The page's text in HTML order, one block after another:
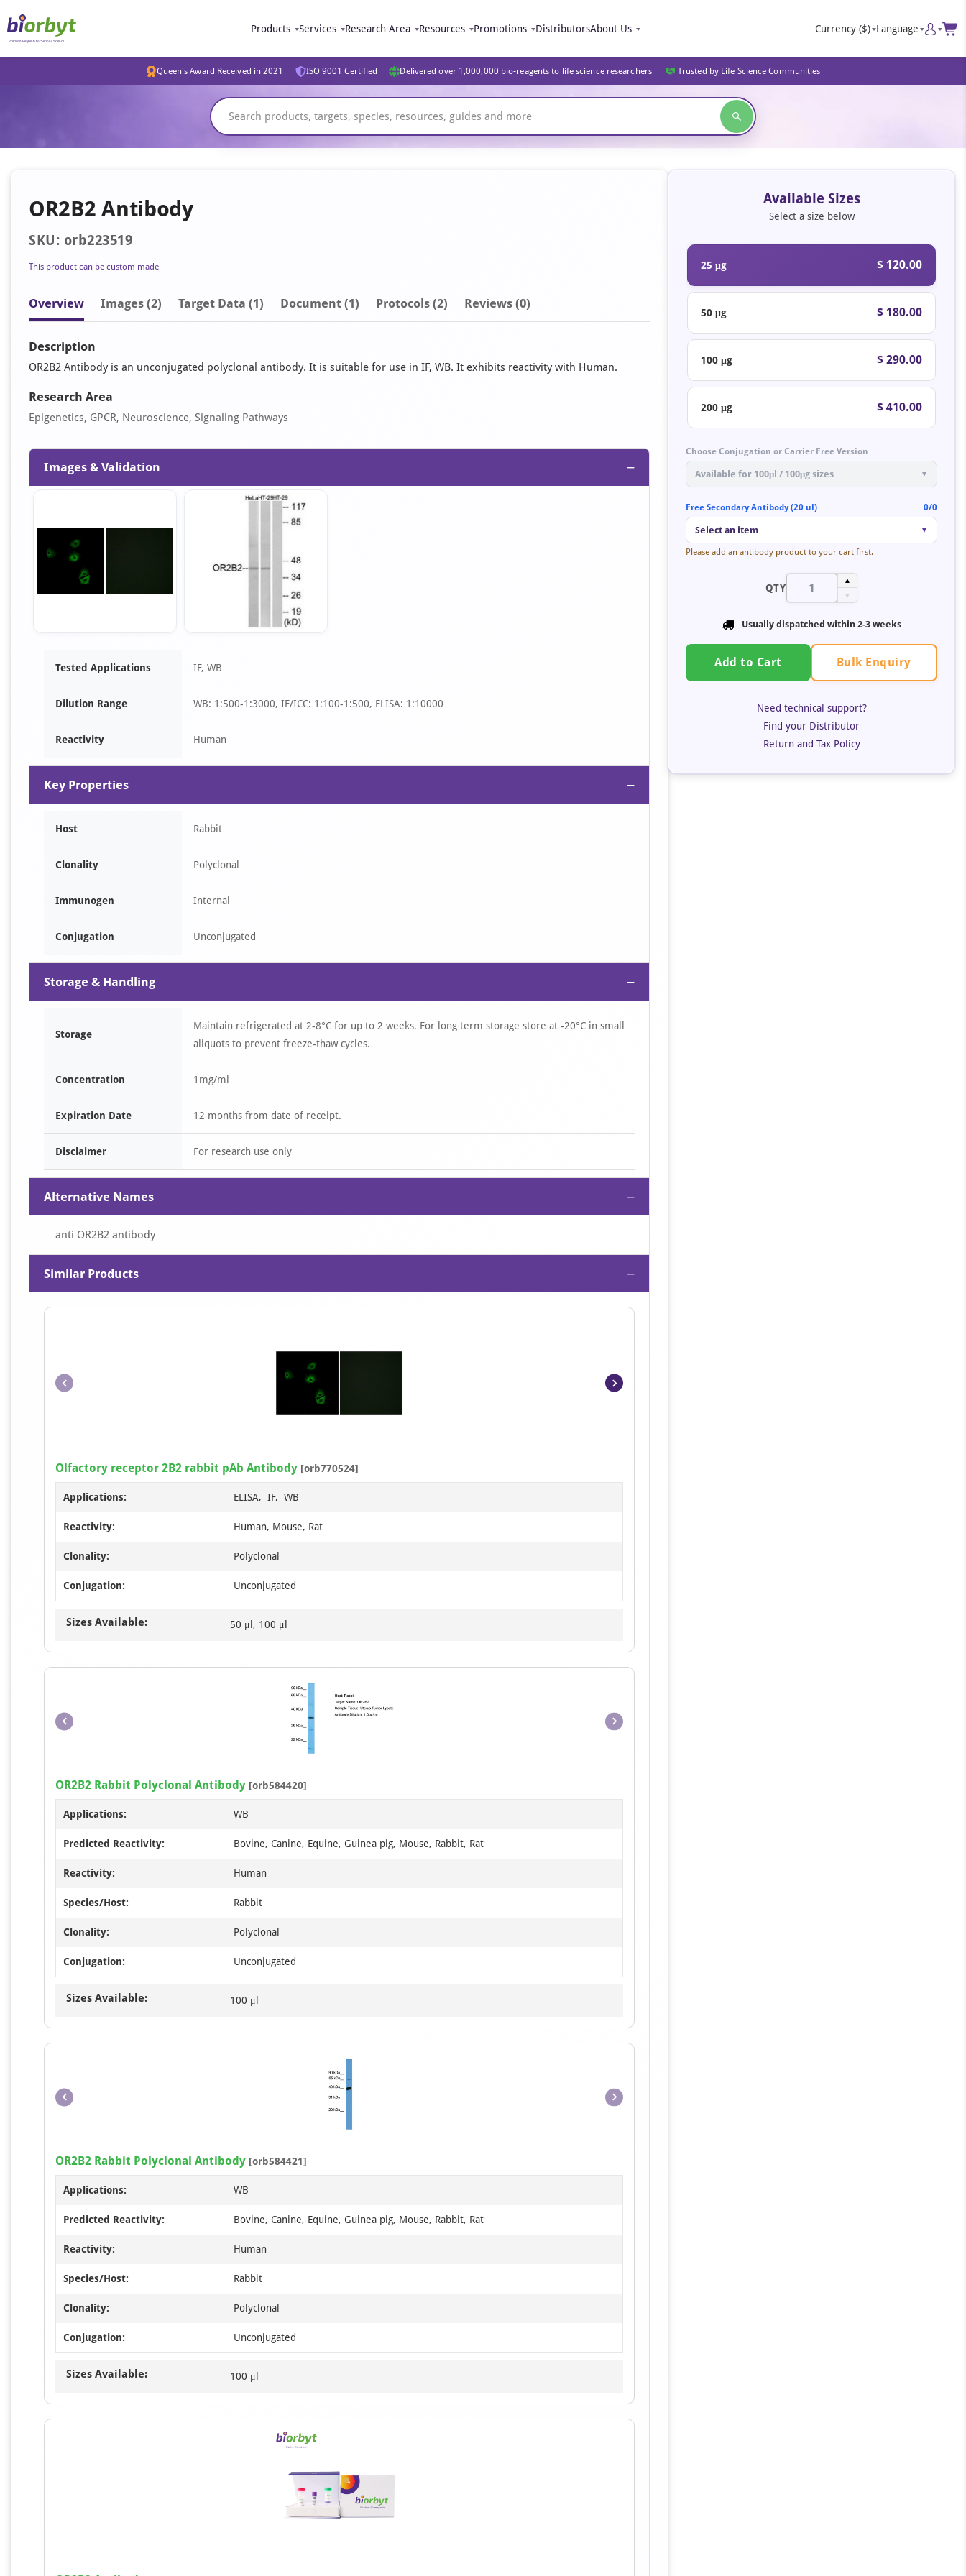
Products Services Research Area Resources Promotions DistributorsAbout Us Currency ($) Language
Queen's Award Received in 2021 ISO 9001 Certified Delivered over 1,000,000 bio-reagents to life science researchers Trusted by Life Science Communities
OR2B2 Antibody
SKU: orb223519
This product can be custom made
Overview Images (2) Target Data (1) Document (1) Protocols (2) Reviews (0)
Description
OR2B2 Antibody is an unconjugated polyclonal antibody. It is suitable for use in IF, WB. It exhibits reactivity with Human.
Research Area
Epigenetics, GPCR, Neuroscience, Signaling Pathways
Images & Validation −
Item
Tested Applications IF, WB
Dilution Range WB: 1:500-1:3000, IF/ICC: 1:100-1:500, ELISA: 1:10000
Reactivity Human
Key Properties −
Host Rabbit
Clonality Polyclonal
Immunogen Internal
Conjugation Unconjugated
Storage & Handling −
Storage
Maintain refrigerated at 2-8°C for up to 2 weeks. For long term storage store at -20°C in small
aliquots to prevent freeze-thaw cycles.
Concentration 1mg/ml
Expiration Date 12 months from date of receipt.
Disclaimer For research use only
Alternative Names −
anti OR2B2 antibody
Similar Products −
Olfactory receptor 2B2 rabbit pAb Antibody [orb770524]
Applications: ELISA, IF, WB
Reactivity: Human, Mouse, Rat
Clonality: Polyclonal
Conjugation: Unconjugated
Sizes Available: 50 μl, 100 μl
OR2B2 Rabbit Polyclonal Antibody [orb584420]
Applications: WB
Predicted Reactivity: Bovine, Canine, Equine, Guinea pig, Mouse, Rabbit, Rat
Reactivity: Human
Species/Host: Rabbit
Clonality: Polyclonal
Conjugation: Unconjugated
Sizes Available: 100 μl
OR2B2 Rabbit Polyclonal Antibody [orb584421]
Applications: WB
Predicted Reactivity: Bovine, Canine, Equine, Guinea pig, Mouse, Rabbit, Rat
Reactivity: Human
Species/Host: Rabbit
Clonality: Polyclonal
Conjugation: Unconjugated
Sizes Available: 100 μl
Available Sizes
Select a size below
25 μg $ 120.00
50 μg $ 180.00
100 μg $ 290.00
200 μg $ 410.00
Choose Conjugation or Carrier Free Version
Available for 100μl / 100μg sizes ▼
Free Secondary Antibody (20 ul) 0/0
Select an item ▼
Please add an antibody product to your cart first.
QTY
▲
▼
Usually dispatched within 2-3 weeks
Add to Cart Bulk Enquiry
Need technical support?
Find your Distributor
Return and Tax Policy